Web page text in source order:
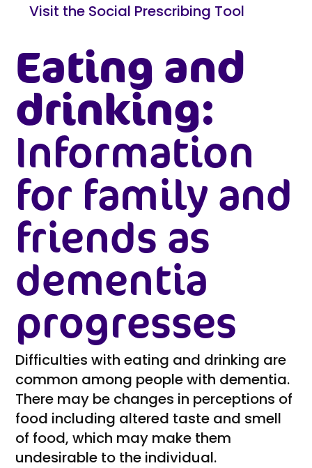
Visit the Social Prescribing Tool
Eating and
drinking:
Information
for family and
friends as
dementia
progresses
Difficulties with eating and drinking are
common among people with dementia.
There may be changes in perceptions of
food including altered taste and smell
of food, which may make them
undesirable to the individual.